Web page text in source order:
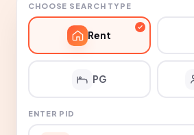
CHOOSE SEARCH TYPE
Rent
PG
ENTER PID